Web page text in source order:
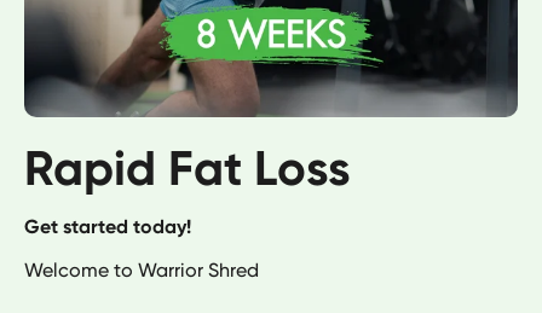
Rapid Fat Loss
Get started today!
Welcome to Warrior Shred